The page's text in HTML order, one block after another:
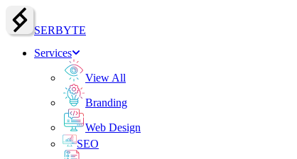
SERBYTE
Services
View All
Branding
Web Design
SEO